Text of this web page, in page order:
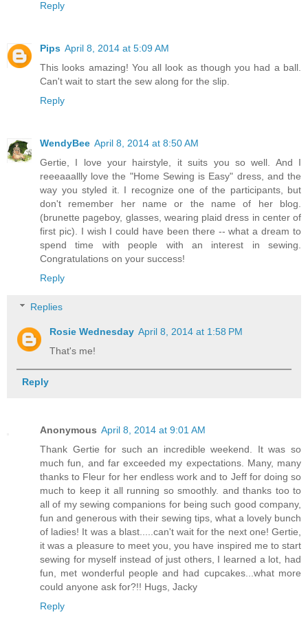
Reply
Pips April 8, 2014 at 5:09 AM
This looks amazing! You all look as though you had a ball.
Can't wait to start the sew along for the slip.
Reply
WendyBee April 8, 2014 at 8:50 AM
Gertie, I love your hairstyle, it suits you so well. And I
reeeaaallly love the "Home Sewing is Easy" dress, and the
way you styled it. I recognize one of the participants, but
don't remember her name or the name of her blog.
(brunette pageboy, glasses, wearing plaid dress in center of
first pic). I wish I could have been there -- what a dream to
spend time with people with an interest in sewing.
Congratulations on your success!
Reply
Replies
Rosie Wednesday April 8, 2014 at 1:58 PM
That's me!
Reply
Anonymous April 8, 2014 at 9:01 AM
Thank Gertie for such an incredible weekend. It was so
much fun, and far exceeded my expectations. Many, many
thanks to Fleur for her endless work and to Jeff for doing so
much to keep it all running so smoothly. and thanks too to
all of my sewing companions for being such good company,
fun and generous with their sewing tips, what a lovely bunch
of ladies! It was a blast.....can't wait for the next one! Gertie,
it was a pleasure to meet you, you have inspired me to start
sewing for myself instead of just others, I learned a lot, had
fun, met wonderful people and had cupcakes...what more
could anyone ask for?!! Hugs, Jacky
Reply